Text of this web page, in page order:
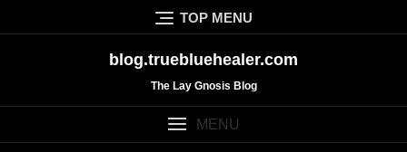
to
TOP MENU
blog.truebluehealer.com
The Lay Gnosis Blog
MENU